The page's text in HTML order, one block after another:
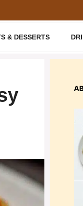
& DESSERTS